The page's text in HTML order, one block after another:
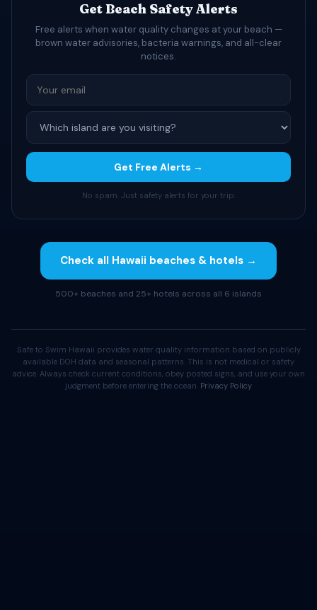
Get Beach Safety Alerts
Free alerts when water quality changes at your beach —
brown water advisories, bacteria warnings, and all-clear
notices.
Get Free Alerts →
No spam. Just safety alerts for your trip.
Check all Hawaii beaches & hotels →
500+ beaches and 25+ hotels across all 6 islands
Safe to Swim Hawaii provides water quality information based on publicly
available DOH data and seasonal patterns. This is not medical or safety
advice. Always check current conditions, obey posted signs, and use your own
judgment before entering the ocean. Privacy Policy